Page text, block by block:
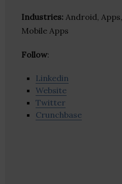
Industries: Android,
Mobile Apps
Follow:
Linkedin
Website
Twitter
Crunchbase